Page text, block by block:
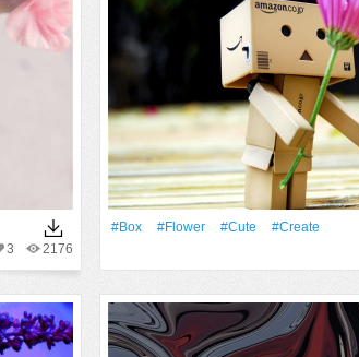
2176
3
#Box #Flower #Cute
#create